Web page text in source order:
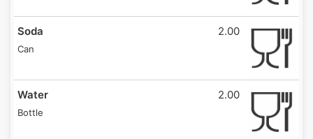
Soda
Can
2.00
Water
Bottle
2.00